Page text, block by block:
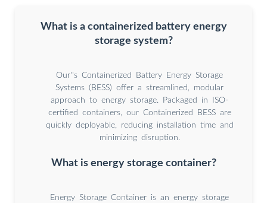
What is a containerized battery energy
storage system?
Our''s Containerized Battery Energy Storage
Systems (BESS) offer a streamlined, modular
approach to energy storage. Packaged in ISO-
certified containers, our Containerized BESS are
quickly deployable, reducing installation time and
minimizing disruption.
What is energy storage container?
Energy Storage Container is an energy storage